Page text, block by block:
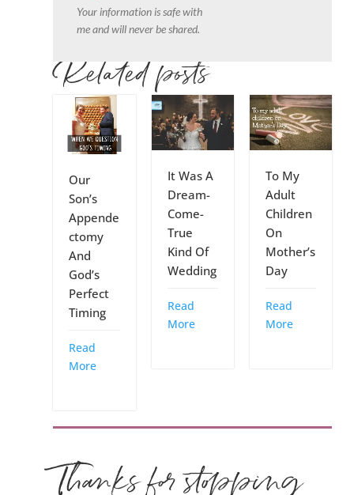
Your information is safe with
me and will never be shared.
Related posts
Our
Son’s
Appende
ctomy
And
God’s
Perfect
Timing
Read
More
It Was A
Dream-
Come-
True
Kind Of
Wedding
Read
More
To My
Adult
Children
On
Mother’s
Day
Read
More
Thanks for stopping